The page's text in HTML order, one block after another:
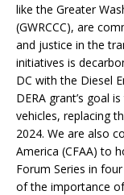
like the Greater
(GWRCCC), are
and justice in the
initiatives is
DC with the Diesel
DERA grant’s goal
vehicles, replacing
2024. We are also
America (CFAA) to
Forum Series in
of the importance